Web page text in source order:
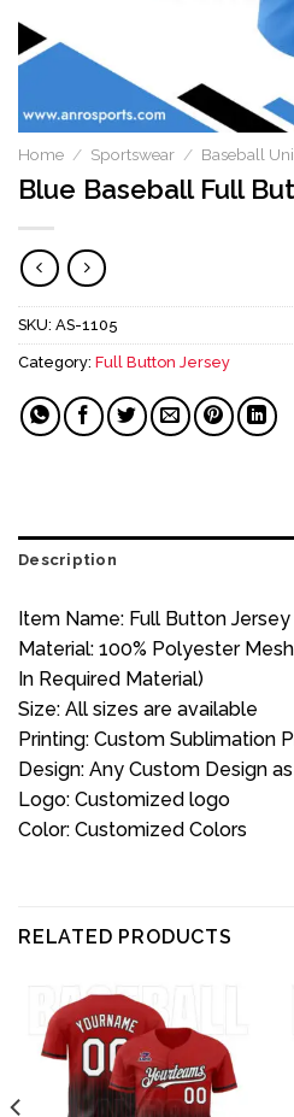
Home / Sportswear / Baseball
Blue Baseball Full
SKU: AS-1105
Category: Full Button Jersey
Description
Item Name: Full Button Jersey
Material: 100% Polyester
In Required Material)
Size: All sizes are available
Printing: Custom Sublimation
Design: Any Custom Design
Logo: Customized logo
Color: Customized Colors
RELATED PRODUCTS